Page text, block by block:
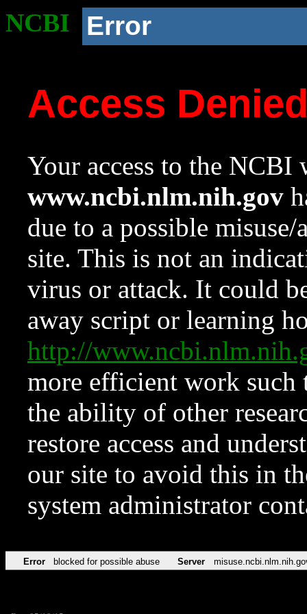
NCBI Error
Access
Your access to the NCBI
www.ncbi.nlm.nih.gov
due to a possible
site. This is not an
virus or attack. It could
away script or learning
http://
more efficient work such
the ability of other
restore access and
our site to avoid this in
system administrator
Error blocked for possible abuse Server